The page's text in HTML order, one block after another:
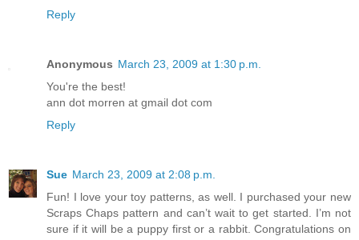
Reply
Anonymous March 23, 2009 at 1:30 p.m.
You're the best!
ann dot morren at gmail dot com
Reply
Sue March 23, 2009 at 2:08 p.m.
Fun! I love your toy patterns, as well. I purchased your new
Scraps Chaps pattern and can’t wait to get started. I’m not
sure if it will be a puppy first or a rabbit. Congratulations on